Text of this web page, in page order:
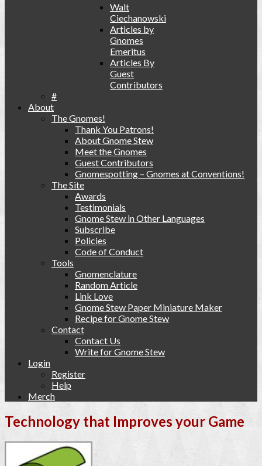
Walt
Ciechanowski
Articles by
Gnomes
Emeritus
Articles By
Guest
Contributors
#
About
The Gnomes!
Thank You Patrons!
About Gnome Stew
Meet the Gnomes
Guest Contributors
Gnomespotting – Gnomes at Conventions!
The Site
Awards
Testimonials
Gnome Stew in Other Languages
Subscribe
Policies
Code of Conduct
Tools
Gnomenclature
Random Article
Link Love
Gnome Stew Paper Miniature Maker
Recipe for Gnome Stew
Contact
Contact Us
Write for Gnome Stew
Login
Register
Help
Merch
Technology that Improves your Game